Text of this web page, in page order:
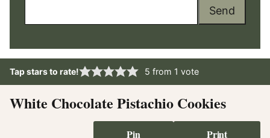
Send
Tap stars to rate! 5 from 1 vote
White Chocolate Pistachio Cookies
Pin Print